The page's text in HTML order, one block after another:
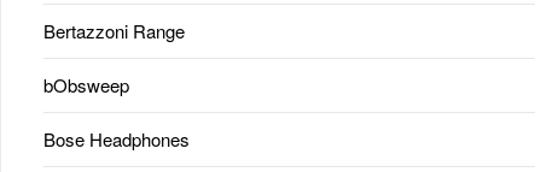
Bertazzoni Range
bObsweep
Bose Headphones